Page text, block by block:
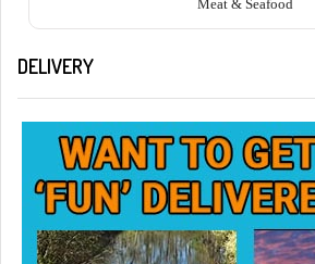
Meat & Seafood
DELIVERY